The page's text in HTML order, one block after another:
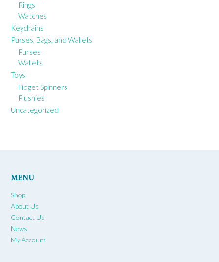
Rings
Watches
Keychains
Purses, Bags, and Wallets
Purses
Wallets
Toys
Fidget Spinners
Plushies
Uncategorized
MENU
Shop
About Us
Contact Us
News
My Account